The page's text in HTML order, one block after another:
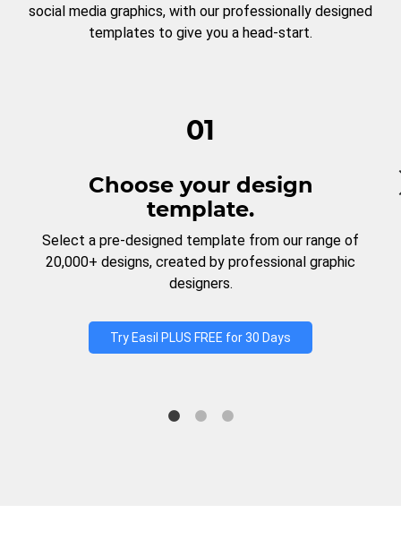
social media graphics, with our professionally designed
templates to give you a head-start.
01
Choose your design
template.
Select a pre-designed template from our range of
20,000+ designs, created by professional graphic
designers.
Try Easil PLUS FREE for 30 Days